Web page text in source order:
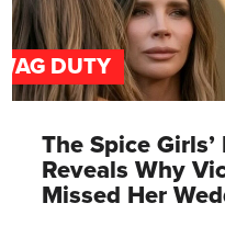
DUTY
The Spice
Reveals Why
Missed Her